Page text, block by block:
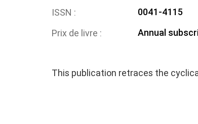
ISSN
0041-4115
Prix de livre
Annual
This publication retraces the